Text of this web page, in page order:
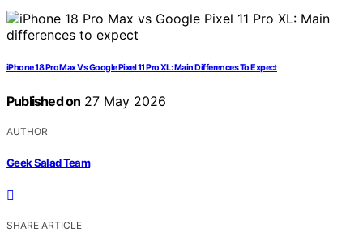
iPhone 18 Pro Max Vs Google Pixel 11 Pro XL: Main Differences To Expect
Published on 27 May 2026
AUTHOR
Geek Salad Team
SHARE ARTICLE